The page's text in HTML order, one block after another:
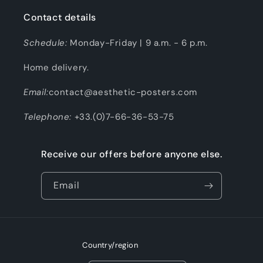
Contact details
Schedule: Monday-Friday | 9 a.m. - 6 p.m.
Home delivery.
Email:contact@aesthetic-posters.com
Telephone: +33.(0)7-66-36-53-75
Receive our offers before anyone else.
Email
Country/region